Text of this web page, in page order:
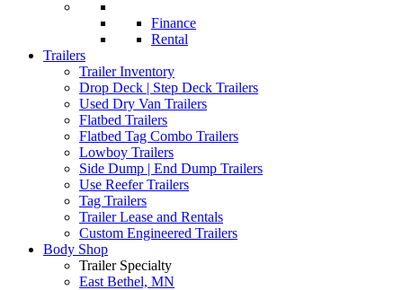
Finance
Rental
Trailers
Trailer Inventory
Drop Deck | Step Deck Trailers
Used Dry Van Trailers
Flatbed Trailers
Flatbed Tag Combo Trailers
Lowboy Trailers
Side Dump | End Dump Trailers
Use Reefer Trailers
Tag Trailers
Trailer Lease and Rentals
Custom Engineered Trailers
Body Shop
Trailer Specialty
East Bethel, MN